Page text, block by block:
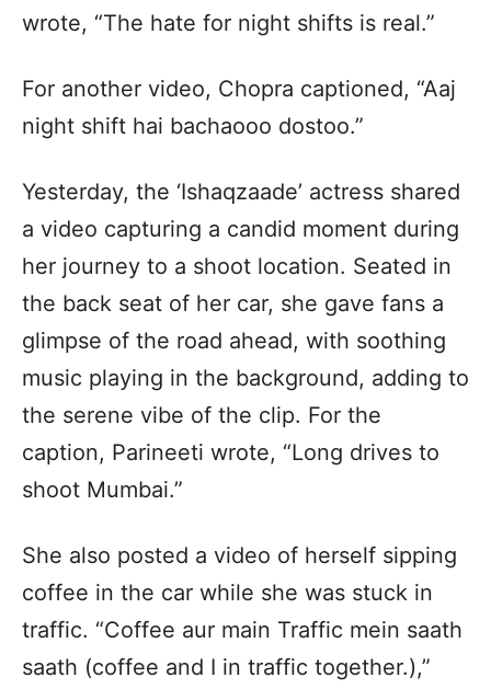
wrote, “The hate for night shifts is real.”
For another video, Chopra captioned, “Aaj
night shift hai bachaooo dostoo.”
Yesterday, the ‘Ishaqzaade’ actress shared
a video capturing a candid moment during
her journey to a shoot location. Seated in
the back seat of her car, she gave fans a
glimpse of the road ahead, with soothing
music playing in the background, adding to
the serene vibe of the clip. For the
caption, Parineeti wrote, “Long drives to
shoot Mumbai.”
She also posted a video of herself sipping
coffee in the car while she was stuck in
traffic. “Coffee aur main Traffic mein saath
saath (coffee and I in traffic together.),”